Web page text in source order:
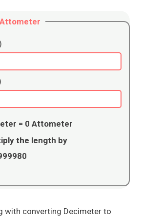
= 0 Attometer
the length by
with converting Decimeter to